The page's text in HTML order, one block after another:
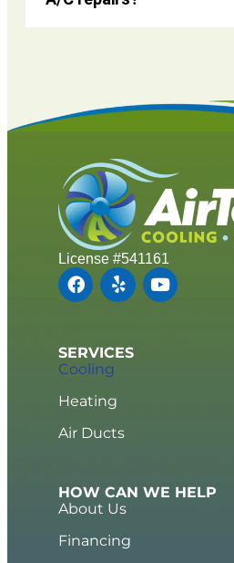
License #541161
SERVICES
Cooling
Heating
Air Ducts
HOW CAN WE HELP
About Us
Financing